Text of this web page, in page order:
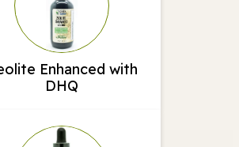
Enhanced with
DHQ